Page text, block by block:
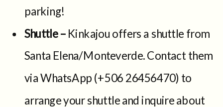
parking!
Shuttle –Kinkajou offers a shuttle from
Santa Elena/Monteverde. Contact them
via WhatsApp (+506 26456470) to
arrange your shuttle and inquire about